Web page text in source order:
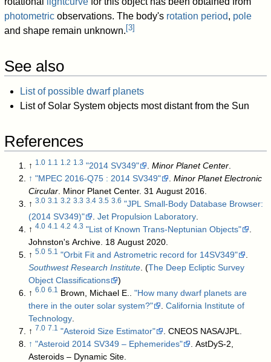
photometric observations. The body's rotation period, pole
and shape remain unknown. [3]
See also
List of possible dwarf planets
List of Solar System objects most distant from the Sun
References
↑ 1.0 1.1 1.2 1.3 "2014 SV349" .Minor Planet Center
↑ "MPEC 2016-Q75 : 2014 SV349" .Minor Planet Electronic
Circular . Minor Planet Center. 31 August 2016
↑3.0 3.1 3.2 3.3 3.4 3.5 3.6 "JPL Small-Body Database Browser:
(2014 SV349)"
.Jet Propulsion Laboratory
↑4.0 4.1 4.2 4.3 "List of Known Trans-Neptunian Objects"
Johnston's Archive. 18 August 2020
↑5.0 5.1 "Orbit Fit and Astrometric record for 14SV349"
Southwest Research Institute (The Deep Ecliptic Survey
Object Classifications
)
↑6.0 6.1 Brown, Michael E.."How many dwarf planets are
there in the outer solar system?"
.California Institute of
Technology
↑
7.0 7.1 "Asteroid Size Estimator" . CNEOS NASA/JPL
↑ "Asteroid 2014 SV349 – Ephemerides"
. AstDyS-2,
Asteroids – Dynamic Site